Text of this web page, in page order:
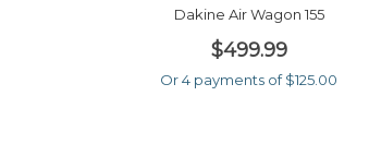
Dakine Air Wagon 155
$499.99
Or 4 payments of $125.00